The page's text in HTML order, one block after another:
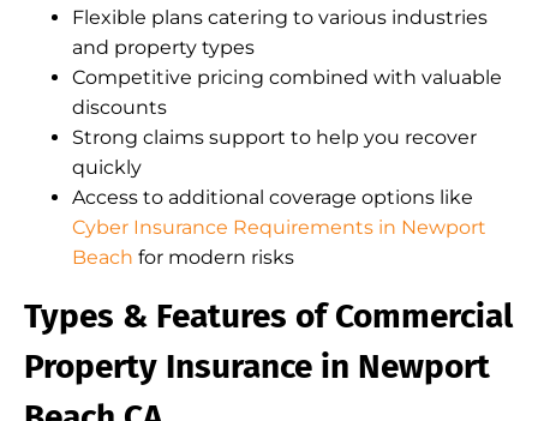
Flexible plans catering to various industries
and property types
Competitive pricing combined with valuable
discounts
Strong claims support to help you recover
quickly
Access to additional coverage options like
Cyber Insurance Requirements in Newport
Beach for modern risks
Types & Features of Commercial
Property Insurance in Newport